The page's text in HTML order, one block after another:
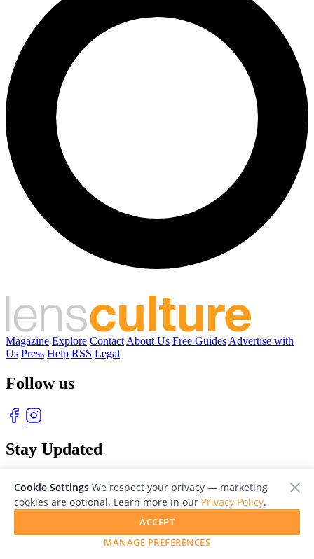
Magazine Explore Contact About Us Free Guides Advertise with
Us Press Help RSS Legal
Follow us
Stay Updated
© 2026 LensCulture, Inc. Photographs © of their respective owners.
Cookie Settings We respect your privacy — marketing
cookies are optional. Learn more in our Privacy Policy.
MANAGE PREFERENCES
ACCEPT